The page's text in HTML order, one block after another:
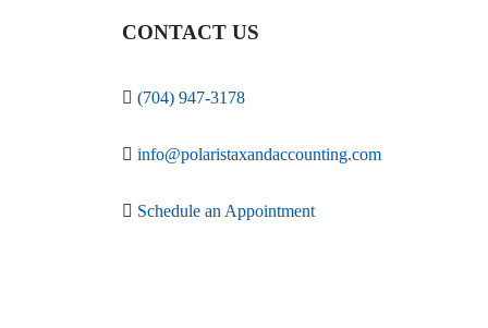
CONTACT US
(704) 947-3178
info@polaristaxandaccounting.com
Schedule an Appointment